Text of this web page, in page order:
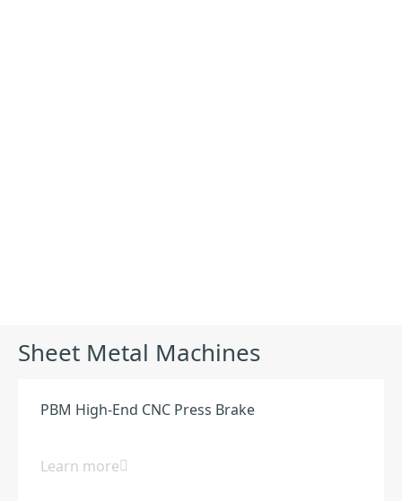
Sheet Metal Machines
PBM High-End CNC Press Brake
Learn more